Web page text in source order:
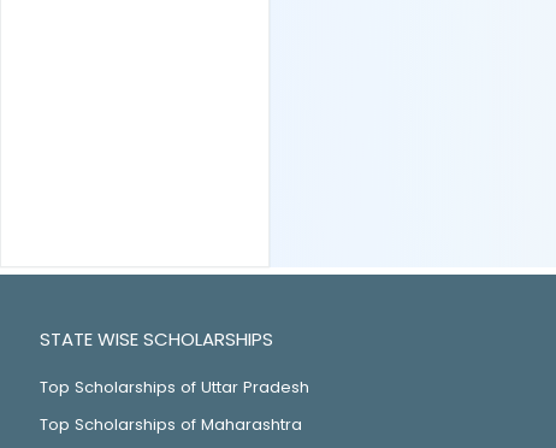
STATE WISE SCHOLARSHIPS
Top Scholarships of Uttar Pradesh
Top Scholarships of Maharashtra